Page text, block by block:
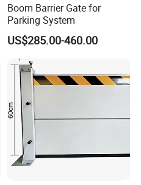
Boom Barrier Gate for
Parking System
US$285.00-460.00